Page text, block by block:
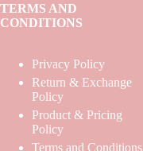
TERMS AND
CONDITIONS
Privacy Policy
Return & Exchange
Policy
Product & Pricing
Policy
Terms and Conditions